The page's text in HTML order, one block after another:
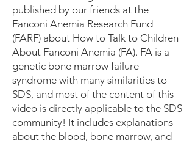
published by our friends at the
Fanconi Anemia Research Fund
(FARF) about How to Talk to Children
About Fanconi Anemia (FA). FA is a
genetic bone marrow failure
syndrome with many similarities to
SDS, and most of the content of this
video is directly applicable to the SDS
community! It includes explanations
about the blood, bone marrow, and